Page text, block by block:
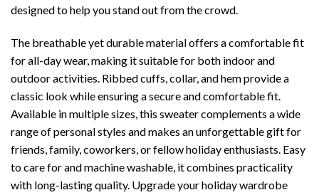
designed to help you stand out from the crowd.
The breathable yet durable material offers a comfortable fit
for all-day wear, making it suitable for both indoor and
outdoor activities. Ribbed cuffs, collar, and hem provide a
classic look while ensuring a secure and comfortable fit.
Available in multiple sizes, this sweater complements a wide
range of personal styles and makes an unforgettable gift for
friends, family, coworkers, or fellow holiday enthusiasts. Easy
to care for and machine washable, it combines practicality
with long-lasting quality. Upgrade your holiday wardrobe